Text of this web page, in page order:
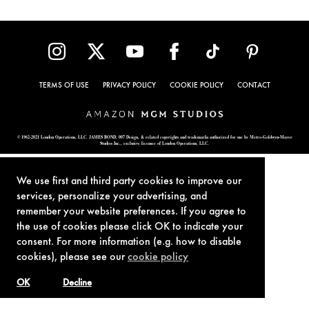
We use first and third party cookies to improve our
services, personalize your advertising, and
remember your website preferences. If you agree to
the use of cookies please click OK to indicate your
consent. For more information (e.g. how to disable
cookies), please see ourcookie policy
Decline
OK
TERMS OF USE PRIVACY POLICY COOKIE POLICY CONTACT
© 1962-2021 London Operations, LLC. JAMES BOND, 007 Design, & related copyrights and trademarks authorized for use by Metro-Goldwyn-Mayer
Studios Inc., exclusive licensee of London Operations, LLC.